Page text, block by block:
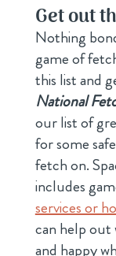
Get out
Nothing
game of
this list and
National
our list of
for some
fetch on.
includes
services or
can help out
and happy